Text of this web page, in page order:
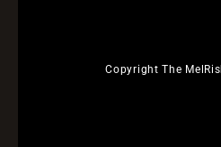
Copyright The